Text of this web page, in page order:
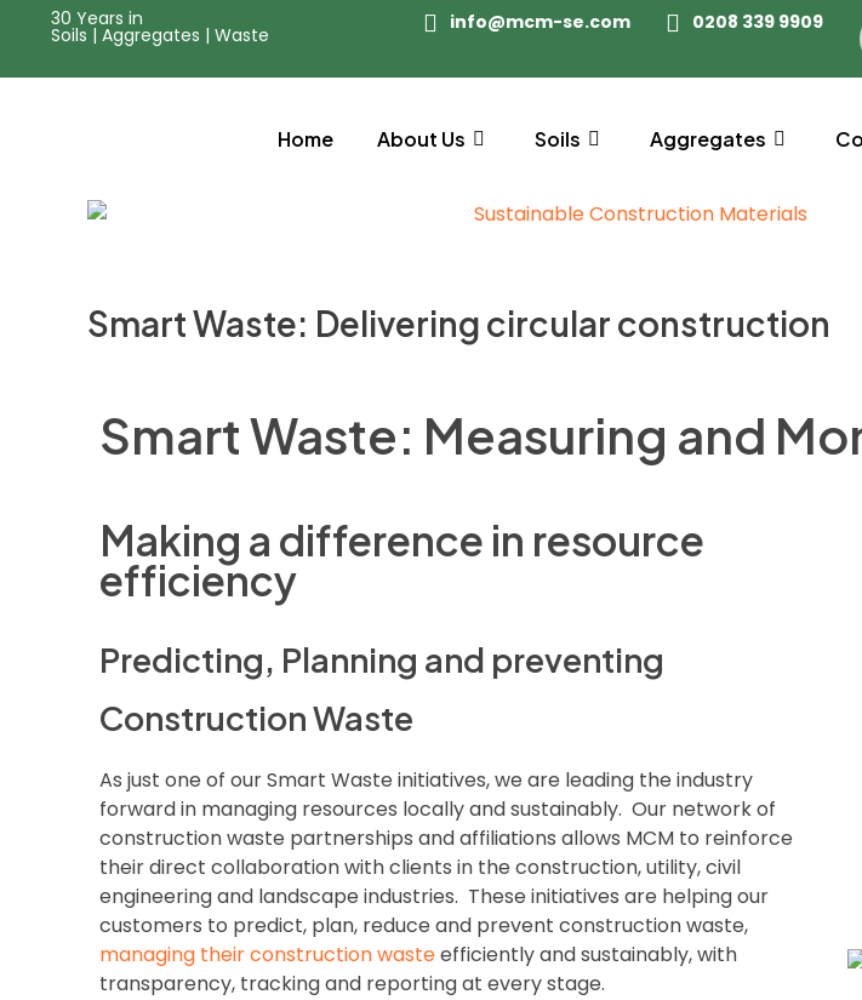
30 Years in
Soils | Aggregates | Waste
info@mcm-se.com 0208 339 9909
Home About Us Soils Aggregates
Smart Waste: Delivering circular construction
Smart Waste: Measuring and
Making a difference in resource
efficiency
Predicting, Planning and preventing
Construction Waste
As just one of our Smart Waste initiatives, we are leading the industry
forward in managing resources locally and sustainably. Our network of
construction waste partnerships and affiliations allows MCM to reinforce
their direct collaboration with clients in the construction, utility, civil
engineering and landscape industries. These initiatives are helping our
customers to predict, plan, reduce and prevent construction waste,
managing their construction wasteefficiently and sustainably, with
transparency, tracking and reporting at every stage.